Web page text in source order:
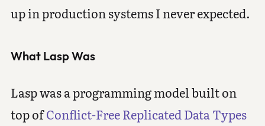
up in production systems I never expected.
What Lasp Was
Lasp was a programming model built on
top ofConflict-Free Replicated Data Types